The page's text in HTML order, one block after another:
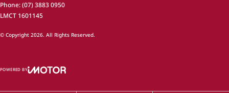
Phone:(07) 3883 0950
LMCT 1601145
© Copyright 2026. All Rights Reserved.
POWERED BY